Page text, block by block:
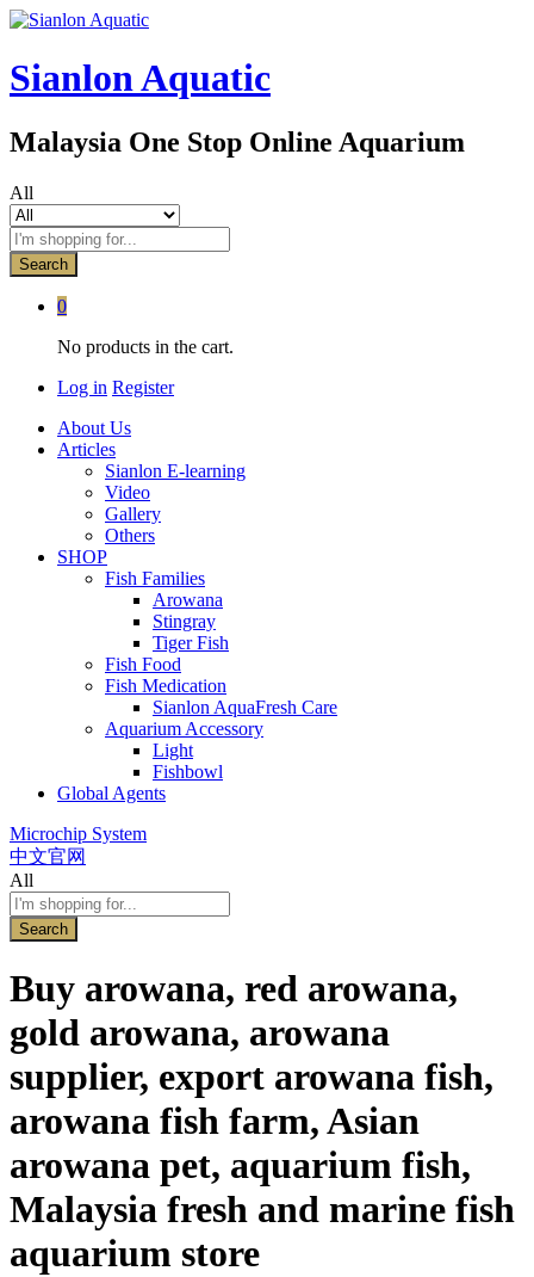
Sianlon Aquatic
Malaysia One Stop Online Aquarium
All
Search
0
No products in the cart.
Log in Register
About Us
Articles
Sianlon E-learning
Video
Gallery
Others
SHOP
Fish Families
Arowana
Stingray
Tiger Fish
Fish Food
Fish Medication
Sianlon AquaFresh Care
Aquarium Accessory
Light
Fishbowl
Global Agents
Microchip System
中文官网
All
Search
Buy arowana, red arowana,
gold arowana, arowana
supplier, export arowana fish,
arowana fish farm, Asian
arowana pet, aquarium fish,
Malaysia fresh and marine fish
aquarium store